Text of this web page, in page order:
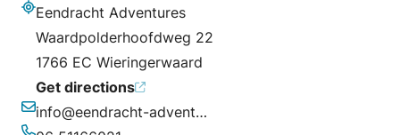
Eendracht Adventures
Waardpolderhoofdweg 22
1766 EC Wieringerwaard
Get directions
Email
info@eendracht-adventures.nl